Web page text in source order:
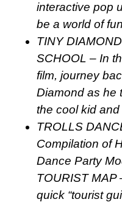
interactive pop
be a world of
TINY
SCHOOL – In
film, journey
Diamond as he
the cool kid and
TROLLS
Compilation of
Dance Party
TOURIST MAP
quick “tourist